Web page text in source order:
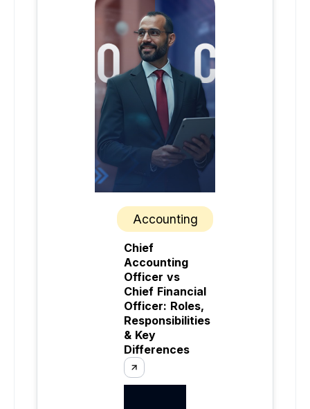
Accounting
Chief
Accounting
Officer vs
Chief Financial
Officer: Roles,
Responsibilities
& Key
Differences